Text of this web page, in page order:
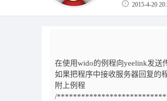
2015-4-20
在使用wido的例程向yeelink发送
如果把程序中接收服务器回复的
附上例程
/